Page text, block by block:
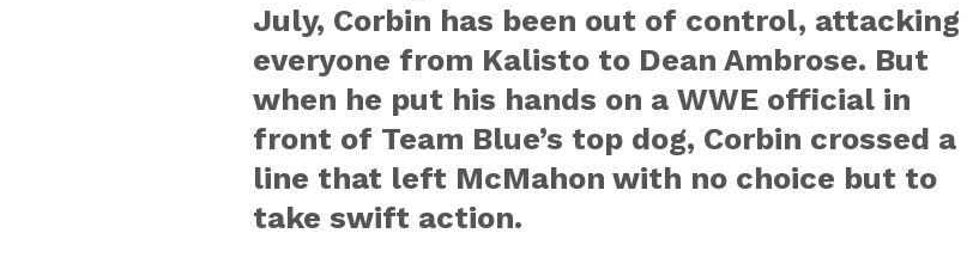
July, Corbin has been out of control, attacking
everyone from Kalisto to Dean Ambrose. But
when he put his hands on a WWE official in
front of Team Blue’s top dog, Corbin crossed a
line that left McMahon with no choice but to
take swift action.